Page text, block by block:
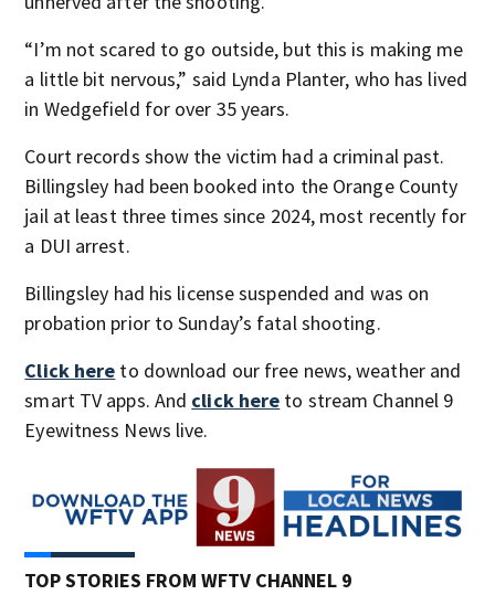
“I’m not scared to go outside, but this is making me
a little bit nervous,” said Lynda Planter, who has lived
in Wedgefield for over 35 years.
Court records show the victim had a criminal past.
Billingsley had been booked into the Orange County
jail at least three times since 2024, most recently for
a DUI arrest.
Billingsley had his license suspended and was on
probation prior to Sunday’s fatal shooting.
Click here to download our free news, weather and
smart TV apps. And click here to stream Channel 9
Eyewitness News live.
TOP STORIES FROM WFTV CHANNEL 9